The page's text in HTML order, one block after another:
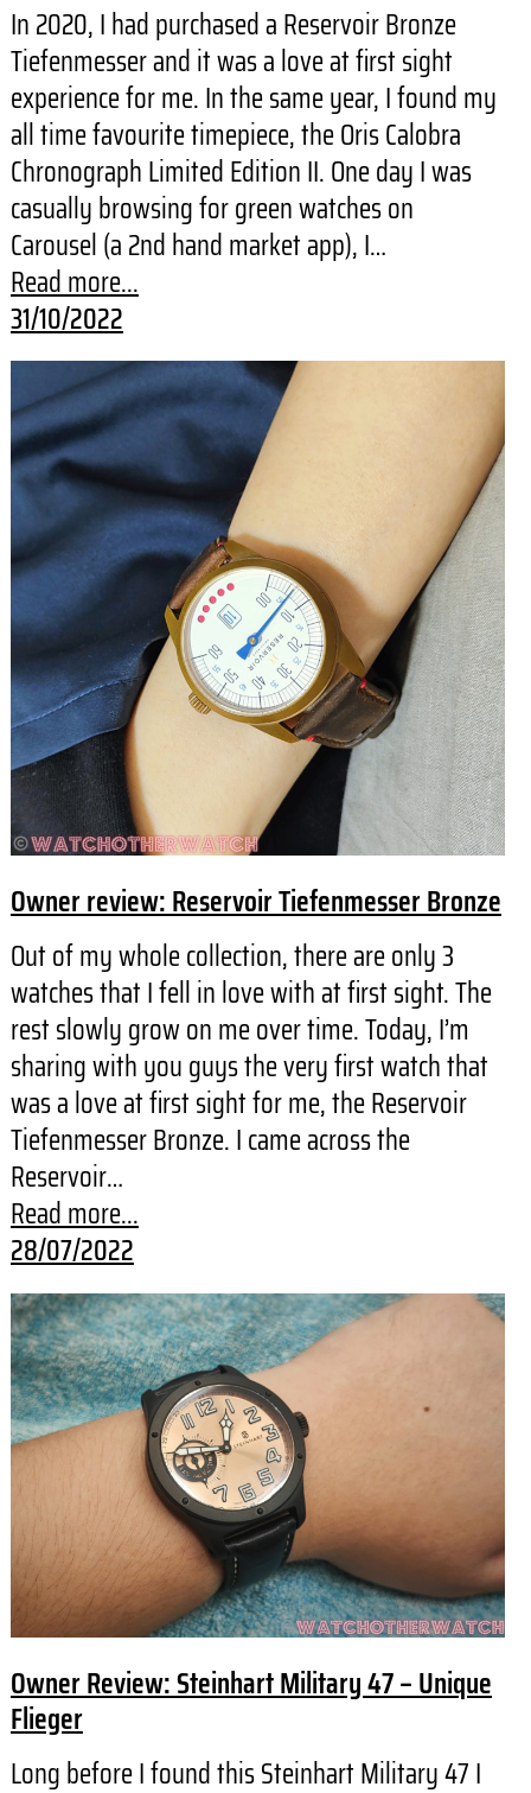
In 2020, I had purchased a Reservoir Bronze
Tiefenmesser and it was a love at first sight
experience for me. In the same year, I found my
all time favourite timepiece, the Oris Calobra
Chronograph Limited Edition II. One day I was
casually browsing for green watches on
Carousel (a 2nd hand market app), I…
Read more...
31/10/2022
Owner review: Reservoir Tiefenmesser Bronze
Out of my whole collection, there are only 3
watches that I fell in love with at first sight. The
rest slowly grow on me over time. Today, I’m
sharing with you guys the very first watch that
was a love at first sight for me, the Reservoir
Tiefenmesser Bronze. I came across the
Reservoir…
Read more...
28/07/2022
Owner Review: Steinhart Military 47 – Unique
Flieger
Long before I found this Steinhart Military 47 I